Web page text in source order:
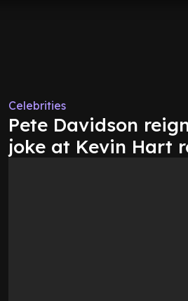
Celebrities
Pete Davidson
joke at Kevin Hart